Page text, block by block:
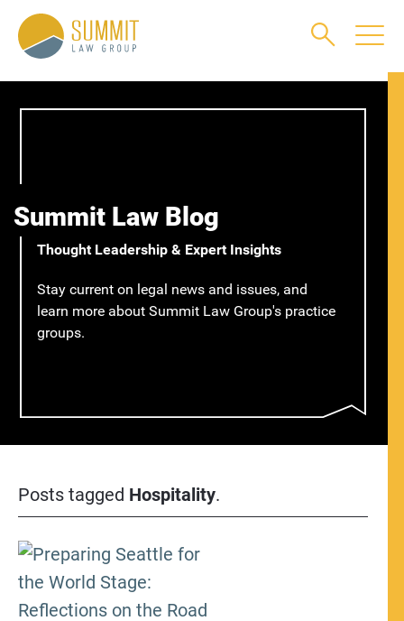
Main Content
Main Menu
Summit Law Blog
Thought Leadership & Expert Insights
Stay current on legal news and issues, and
learn more about Summit Law Group's practice
groups.
Posts tagged Hospitality.
Jump to Page